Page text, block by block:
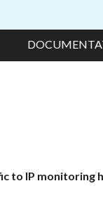
to IP monitoring